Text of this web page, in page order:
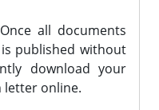
Once all documents
published without
download your
letter online.